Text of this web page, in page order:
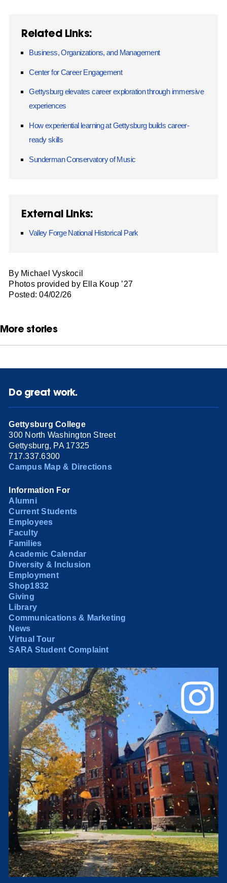
Related Links:
Business, Organizations, and Management
Center for Career Engagement
Gettysburg elevates career exploration through immersive
experiences
How experiential learning at Gettysburg builds career-
ready skills
Sunderman Conservatory of Music
External Links:
Valley Forge National Historical Park
By Michael Vyskocil
Photos provided by Ella Koup ’27
Posted: 04/02/26
More stories
Do great work.
Gettysburg College
300 North Washington Street
Gettysburg, PA 17325
717.337.6300
Campus Map & Directions
Information For
Alumni
Current Students
Employees
Faculty
Families
Academic Calendar
Diversity & Inclusion
Employment
Shop1832
Giving
Library
Communications & Marketing
News
Virtual Tour
SARA Student Complaint